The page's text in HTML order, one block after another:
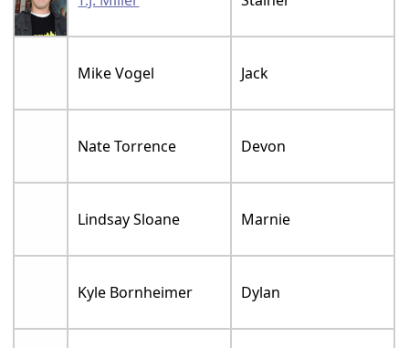
Mike Vogel Jack
Nate Torrence Devon
Lindsay Sloane Marnie
Kyle Bornheimer Dylan